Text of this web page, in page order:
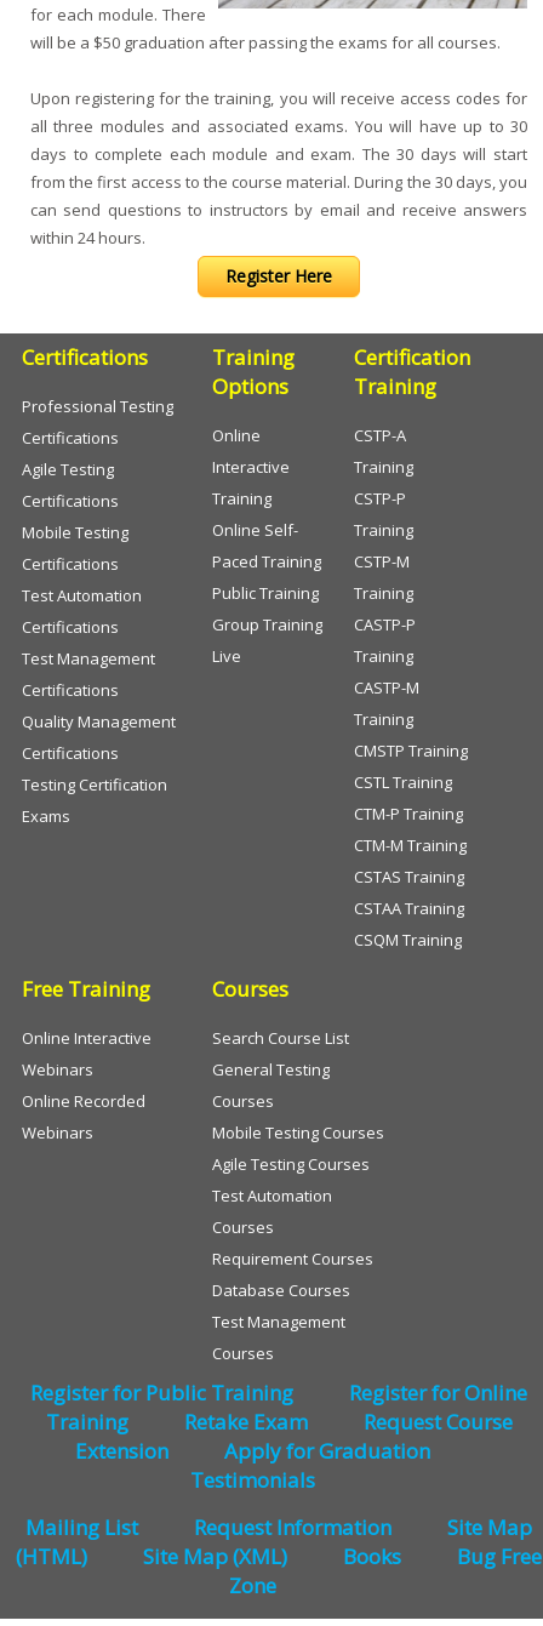
for each module. There
will be a $50 graduation after passing the exams for all courses.
Upon registering for the training, you will receive access codes for
all three modules and associated exams. You will have up to 30
days to complete each module and exam. The 30 days will start
from the first access to the course material. During the 30 days, you
can send questions to instructors by email and receive answers
within 24 hours.
Register Here
Certifications
Professional Testing
Certifications
Agile Testing
Certifications
Mobile Testing
Certifications
Test Automation
Certifications
Test Management
Certifications
Quality Management
Certifications
Testing Certification
Exams
Training
Options
Online
Interactive
Training
Online Self-
Paced Training
Public Training
Group Training
Live
Certification
Training
CSTP-A
Training
CSTP-P
Training
CSTP-M
Training
CASTP-P
Training
CASTP-M
Training
CMSTP Training
CSTL Training
CTM-P Training
CTM-M Training
CSTAS Training
CSTAA Training
CSQM Training
Free Training
Online Interactive
Webinars
Online Recorded
Webinars
Courses
Search Course List
General Testing
Courses
Mobile Testing Courses
Agile Testing Courses
Test Automation
Courses
Requirement Courses
Database Courses
Test Management
Courses
Register for Public Training
Register for Online
Training
Retake Exam
Request Course
Extension
Apply for Graduation
Testimonials
Mailing List
Request Information
Site Map
(HTML)
Site Map (XML) Books
Bug Free
Zone